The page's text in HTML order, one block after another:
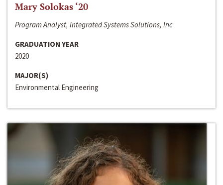
Mary Solokas ‘20
Program Analyst, Integrated Systems Solutions, Inc
GRADUATION YEAR
2020
MAJOR(S)
Environmental Engineering